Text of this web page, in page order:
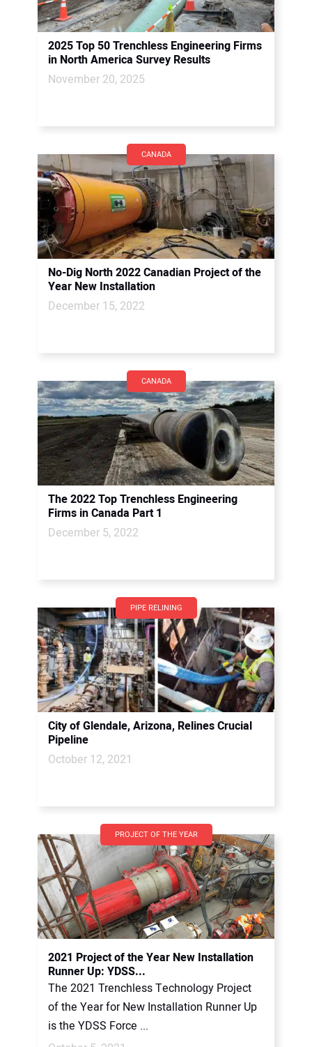
2025 Top 50 Trenchless Engineering Firms
in North America Survey Results
November 20, 2025
CANADA
No-Dig North 2022 Canadian Project of the
Year New Installation
December 15, 2022
CANADA
The 2022 Top Trenchless Engineering
Firms in Canada Part 1
December 5, 2022
PIPE RELINING
City of Glendale, Arizona, Relines Crucial
Pipeline
October 12, 2021
PROJECT OF THE YEAR
2021 Project of the Year New Installation
Runner Up: YDSS...
The 2021 Trenchless Technology Project
of the Year for New Installation Runner Up
is the YDSS Force ...